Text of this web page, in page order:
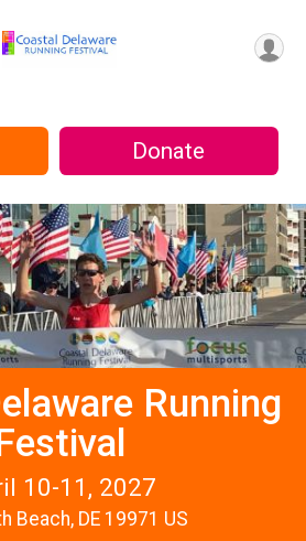
Donate
Running
10-11, 2027
Beach, DE 19971 US